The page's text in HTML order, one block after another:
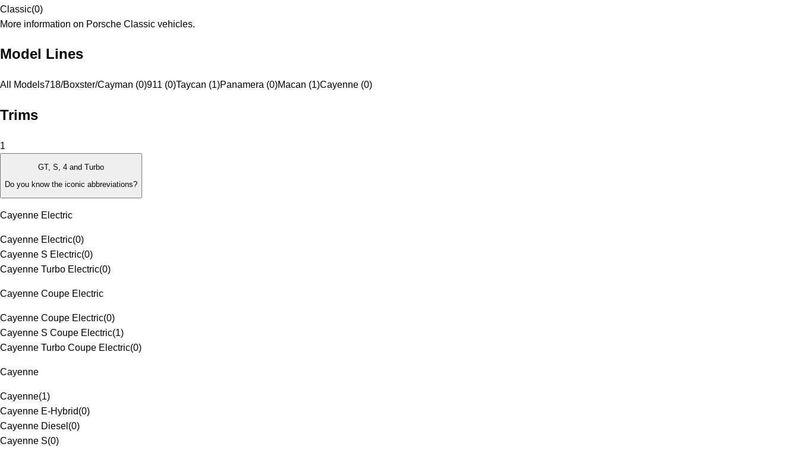
Classic(0)
More information on Porsche Classic vehicles.
Model Lines
All Models718/Boxster/Cayman (0)911 (0)Taycan (1)Panamera (0)Macan (1)Cayenne (0)
Trims
1
GT, S, 4 and Turbo
Do you know the iconic abbreviations?
Cayenne Electric
Cayenne Electric(0)
Cayenne S Electric(0)
Cayenne Turbo Electric(0)
Cayenne Coupe Electric
Cayenne Coupe Electric(0)
Cayenne S Coupe Electric(1)
Cayenne Turbo Coupe Electric(0)
Cayenne
Cayenne(1)
Cayenne E-Hybrid(0)
Cayenne Diesel (0)
Cayenne S(0)